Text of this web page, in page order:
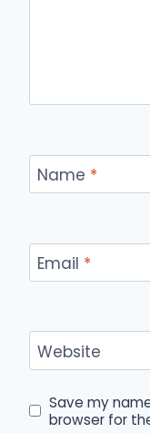
Name *
Email *
Website
Save my
browser for